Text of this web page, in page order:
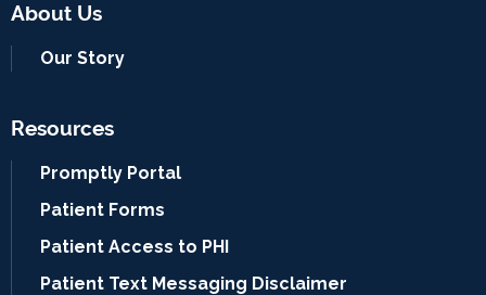
About Us
Our Story
Resources
Promptly Portal
Patient Forms
Patient Access to PHI
Patient Text Messaging Disclaimer